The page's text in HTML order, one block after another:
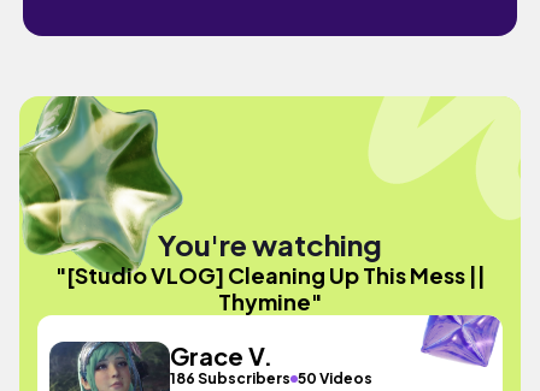
You're watching
"[Studio VLOG] Cleaning Up This Mess ||
Thymine"
Grace V.
186 Subscribers 50 Videos